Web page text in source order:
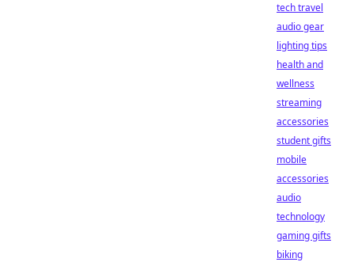
tech travel
audio gear
lighting tips
health and
wellness
streaming
accessories
student gifts
mobile
accessories
audio
technology
gaming gifts
biking